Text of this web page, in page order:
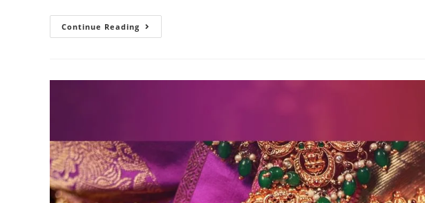
Continue Reading Awesome
Baby
Your